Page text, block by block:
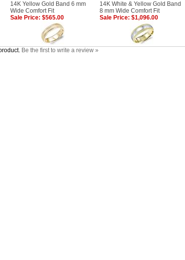
14K Yellow Gold Band 6 mm
Wide Comfort Fit
14K White & Yellow Gold Band
8 mm Wide Comfort Fit
Sale Price: $565.00 Sale Price: $1,096.00
Be the first to write a review »